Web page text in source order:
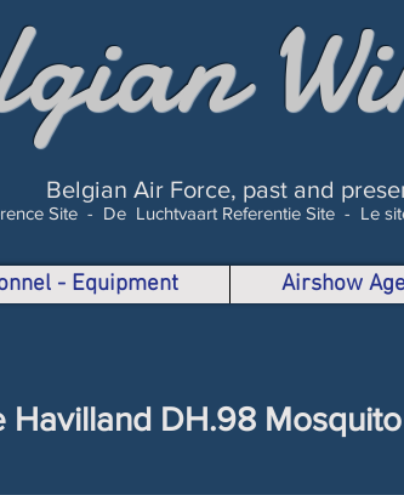
Belgian Air Force, past and
Site - De Luchtvaart Referentie Site - Le
- Equipment Airshow
Havilland DH.98